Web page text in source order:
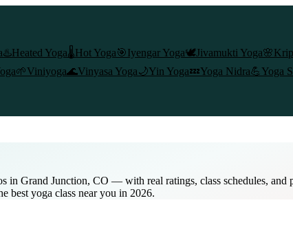
♨️Heated Yoga🌡️Hot Yoga🎯Iyengar Yoga🕊️Jivamukti Yoga🌸
🌱Viniyoga🌊Vinyasa Yoga🌙Yin Yoga💤Yoga Nidra💪Yoga
Grand Junction, CO — with real ratings, class schedules,
best yoga class near you in 2026.